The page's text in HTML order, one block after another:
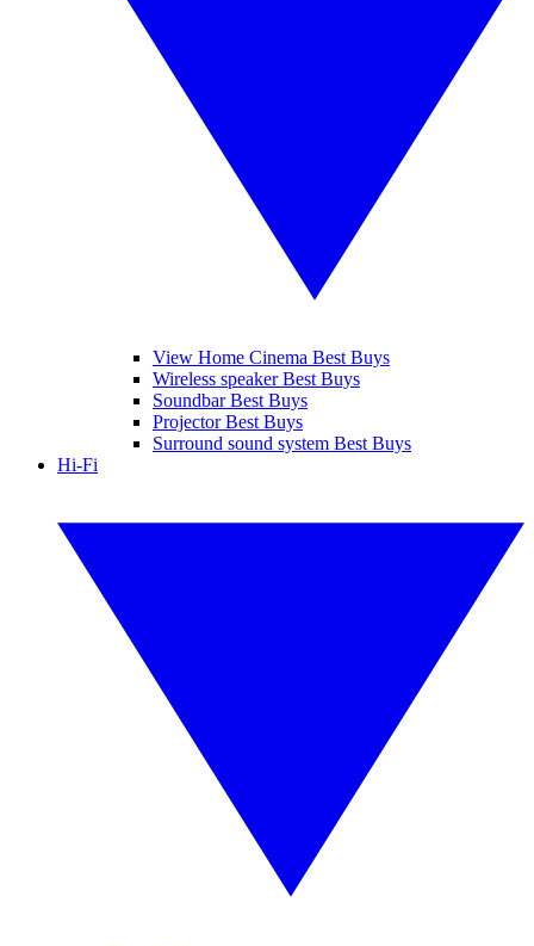
View Home Cinema Best Buys
Wireless speaker Best Buys
Soundbar Best Buys
Projector Best Buys
Surround sound system Best Buys
Hi-Fi